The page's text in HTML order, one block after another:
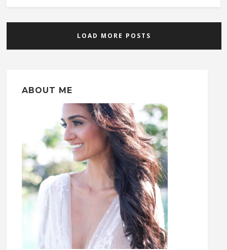
LOAD MORE POSTS
ABOUT ME